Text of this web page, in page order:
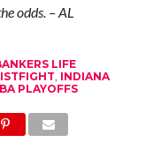
odds. – AL
LIFE
, INDIANA
PLAYOFFS